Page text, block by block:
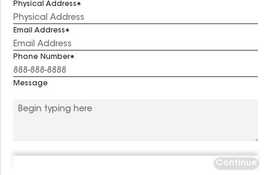
Physical Address
Email Address
Phone Number
Message
Continue